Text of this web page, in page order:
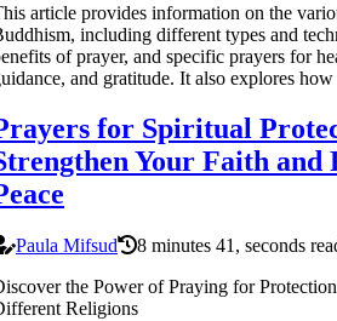
article provides information on the
including different types and
of prayer, and specific prayers for
and gratitude. It also explores
for Spiritual
Your Faith and
Paula Mifsud
8 minutes 41, seconds
the Power of Praying for
Religions